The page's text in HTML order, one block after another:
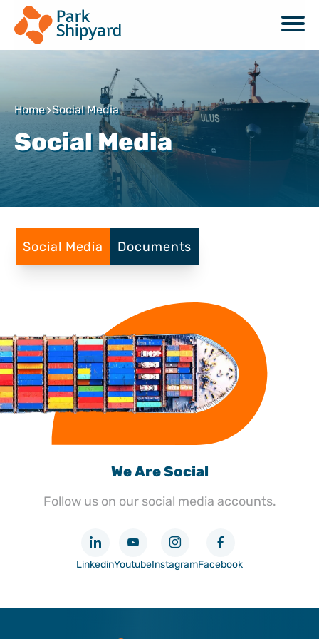
Home Social Media
Social Media
Social Media Documents
We Are Social
Follow us on our social media accounts.
LinkedinYoutubeInstagramFacebook